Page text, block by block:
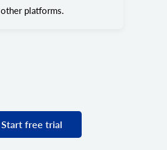
other platforms.
Start free trial